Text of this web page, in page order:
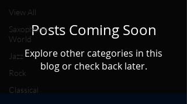
View All
Saxophone
World
Jazz
Rock
Classical
Posts Coming Soon
Explore other categories in this
blog or check back later.